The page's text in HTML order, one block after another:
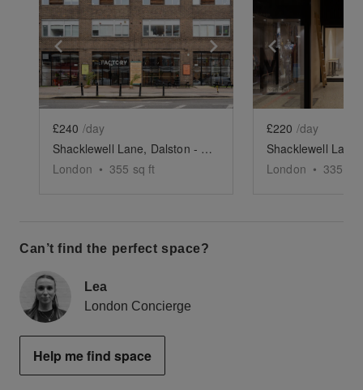
Show previous slide Show next slide
£240 /day
Shacklewell Lane, Dalston - The Factory Pod
London • 355 sq ft
Show
£220 /day
London • 335
Can’t find the perfect space?
Lea
London Concierge
Help me find space